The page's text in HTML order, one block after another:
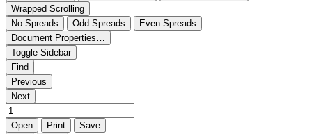
Wrapped Scrolling
No Spreads
Odd Spreads
Even Spreads
Document Properties…
Toggle Sidebar
Find
Previous
Next
Open Print
Save